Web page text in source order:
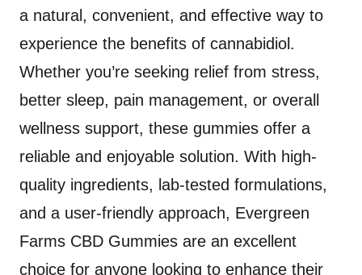
a natural, convenient, and effective way to
experience the benefits of cannabidiol.
Whether you’re seeking relief from stress,
better sleep, pain management, or overall
wellness support, these gummies offer a
reliable and enjoyable solution. With high-
quality ingredients, lab-tested formulations,
and a user-friendly approach, Evergreen
Farms CBD Gummies are an excellent
choice for anyone looking to enhance their